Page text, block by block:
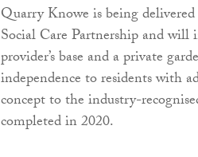
Quarry Knowe is being
Social Care Partnership and
provider’s base and a private
independence to residents with
concept to the industry-
completed in 2020.